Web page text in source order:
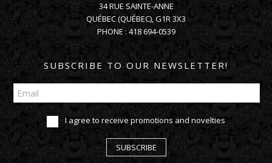
34 RUE SAINTE-ANNE
QUÉBEC(QUÉBEC),G1R 3X3
PHONE :418 694-0539
SUBSCRIBE TO OUR NEWSLETTER!
I agree to receive promotions and novelties
SUBSCRIBE